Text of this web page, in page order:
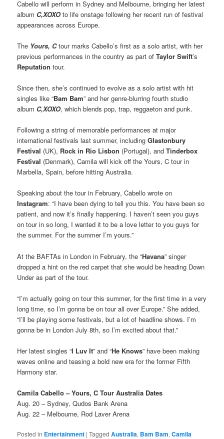
Cabello will perform in Sydney and Melbourne, bringing her latest
album C,XOXOto life onstage following her recent run of festival
appearances across Europe.
The Yours, Ctour marks Cabello’s first as a solo artist, with her
previous performances in the country as part ofTaylor Swift’s
Reputationtour.
Since then, she’s continued to evolve as a solo artist with hit
singles like “Bam Bam” and her genre-blurring fourth studio
album C,XOXO, which blends pop, trap, reggaeton and punk.
Following a string of memorable performances at major
international festivals last summer, includingGlastonbury
Festival (UK), Rock in Rio Lisbon (Portugal), andTinderbox
Festival (Denmark), Camila will kick off the Yours, C tour in
Marbella, Spain, before hitting Australia.
Speaking about the tour in February, Cabello wrote on
Instagram: “I have been dying to tell you this. You have been so
patient, and now it’s finally happening. I haven’t seen you guys
on tour in so long, I wanted it to be a love letter to you guys for
the summer. For the summer I’m yours.”
At the BAFTAs in London in February, the “Havana” singer
dropped a hint on the red carpet that she would be heading Down
Under as part of the tour.
“I’m actually going on tour this summer, for the first time in a very
long time, so I’m gonna be on tour all over Europe.” She added,
“I’ll be playing some festivals, but a lot of headline shows. I’m
gonna be in London July 8th, so I’m excited about that.”
Her latest singles “I Luv It” and “He Knows” have been making
waves online and teasing a bold new era for the former Fifth
Harmony star.
Camila Cabello – Yours, C Tour Australia Dates
Aug. 20 – Sydney, Qudos Bank Arena
Aug. 22 – Melbourne, Rod Laver Arena
Posted in Entertainment |Tagged Australia, Bam Bam,Camila